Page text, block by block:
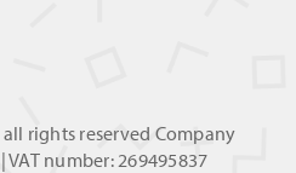
all rights reserved Company
VAT number: 269495837